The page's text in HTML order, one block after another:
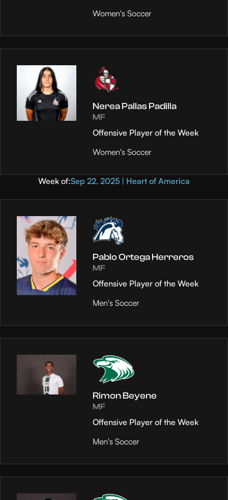
Women's Soccer
Nerea Pallas Padilla
MF
Offensive Player of the Week
Women's Soccer
Week of:Sep 22, 2025 | Heart of America
Pablo Ortega Herreros
MF
Offensive Player of the Week
Men's Soccer
Rimon Beyene
MF
Offensive Player of the Week
Men's Soccer